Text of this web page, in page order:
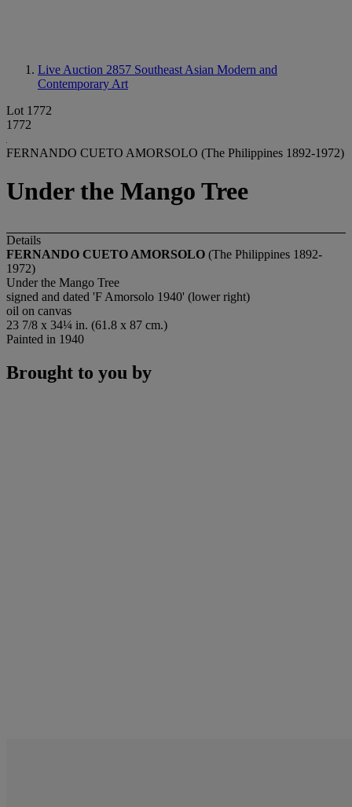
Live Auction 2857 Southeast Asian Modern and
Contemporary Art
Lot 1772
1772
FERNANDO CUETO AMORSOLO (The Philippines 1892-1972)
Under the Mango Tree
Details
FERNANDO CUETO AMORSOLO (The Philippines 1892-
1972)
Under the Mango Tree
signed and dated 'F Amorsolo 1940' (lower right)
oil on canvas
23 7/8 x 34¼ in. (61.8 x 87 cm.)
Painted in 1940
Brought to you by